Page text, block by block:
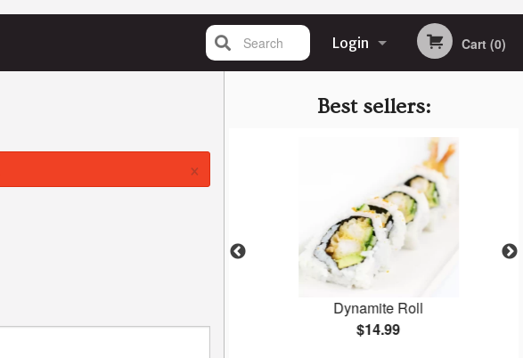
Login
Registration
Cart (0)
Search
Best sellers:
$10.99
Dynamite Roll
$14.99
×